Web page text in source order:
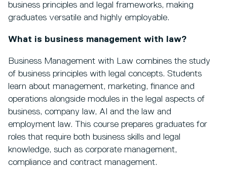
business principles and legal frameworks, making
graduates versatile and highly employable.
What is business management with law?
Business Management with Law combines the study
of business principles with legal concepts. Students
learn about management, marketing, finance and
operations alongside modules in the legal aspects of
business, company law, AI and the law and
employment law. This course prepares graduates for
roles that require both business skills and legal
knowledge, such as corporate management,
compliance and contract management.